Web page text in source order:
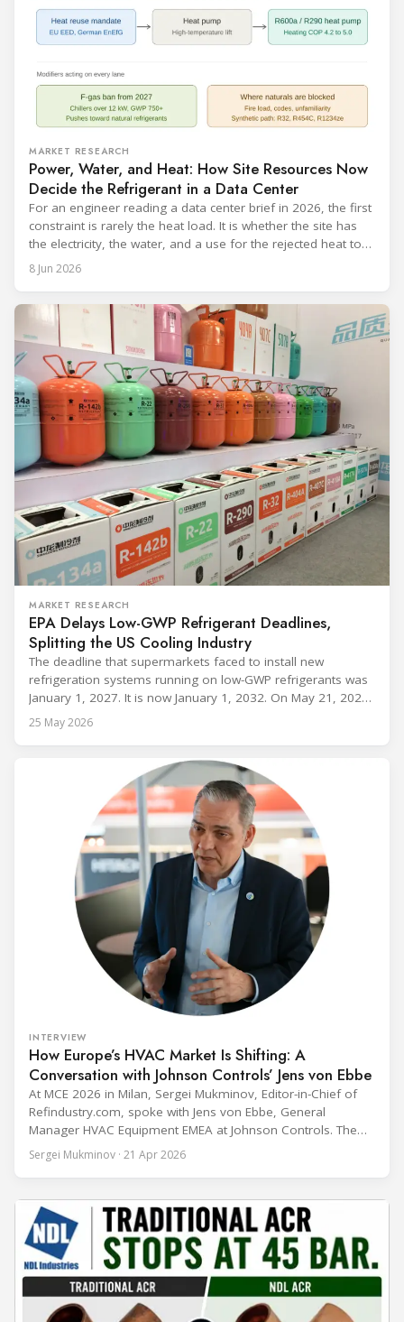
MARKET RESEARCH
Power, Water, and Heat: How Site Resources Now
Decide the Refrigerant in a Data Center
For an engineer reading a data center brief in 2026, the first
constraint is rarely the heat load. It is whether the site has
the electricity, the water, and a use for the rejected heat to
run a given cooling scheme at all. The cooling technology,
and with it the refrigerant, follows from what the
8 Jun 2026
MARKET RESEARCH
EPA Delays Low-GWP Refrigerant Deadlines,
Splitting the US Cooling Industry
The deadline that supermarkets faced to install new
refrigeration systems running on low-GWP refrigerants was
January 1, 2027. It is now January 1, 2032. On May 21, 2026,
alongside President Trump in the Oval Office, EPA
Administrator Lee Zeldin announced final revisions to the
25 May 2026
INTERVIEW
How Europe’s HVAC Market Is Shifting: A
Conversation with Johnson Controls’ Jens von Ebbe
At MCE 2026 in Milan, Sergei Mukminov, Editor-in-Chief of
Refindustry.com, spoke with Jens von Ebbe, General
Manager HVAC Equipment EMEA at Johnson Controls. The
conversation covers three years of market shifts under his
leadership — from the accelerating move to natural
cooling, to the 41-city Innovation Studio
Sergei Mukminov · 21 Apr 2026